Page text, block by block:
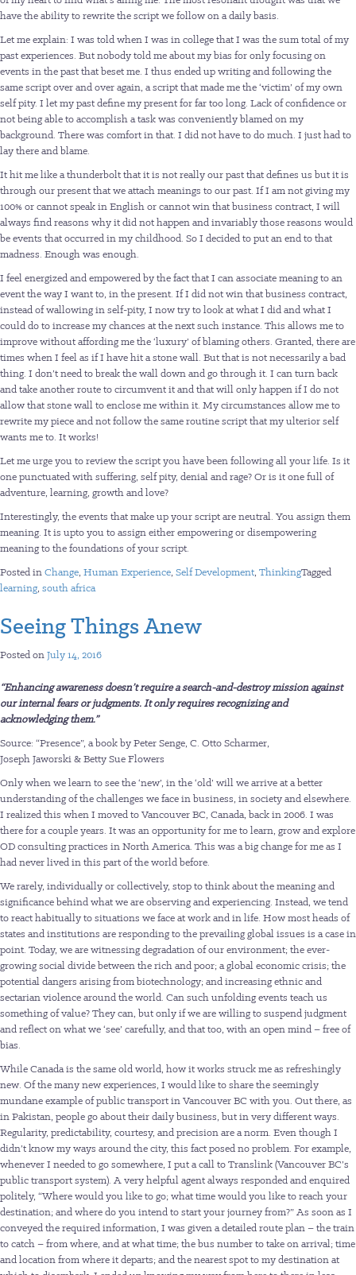
have the ability to rewrite the script we follow on a daily basis.
Let me explain: I was told when I was in college that I was the sum total of my
past experiences. But nobody told me about my bias for only focusing on
events in the past that beset me. I thus ended up writing and following the
same script over and over again, a script that made me the ‘victim’ of my own
self pity. I let my past define my present for far too long. Lack of confidence or
not being able to accomplish a task was conveniently blamed on my
background. There was comfort in that. I did not have to do much. I just had to
lay there and blame.
It hit me like a thunderbolt that it is not really our past that defines us but it is
through our present that we attach meanings to our past. If I am not giving my
100% or cannot speak in English or cannot win that business contract, I will
always find reasons why it did not happen and invariably those reasons would
be events that occurred in my childhood. So I decided to put an end to that
madness. Enough was enough.
I feel energized and empowered by the fact that I can associate meaning to an
event the way I want to, in the present. If I did not win that business contract,
instead of wallowing in self-pity, I now try to look at what I did and what I
could do to increase my chances at the next such instance. This allows me to
improve without affording me the ‘luxury’ of blaming others. Granted, there are
times when I feel as if I have hit a stone wall. But that is not necessarily a bad
thing. I don’t need to break the wall down and go through it. I can turn back
and take another route to circumvent it and that will only happen if I do not
allow that stone wall to enclose me within it. My circumstances allow me to
rewrite my piece and not follow the same routine script that my ulterior self
wants me to. It works!
Let me urge you to review the script you have been following all your life. Is it
one punctuated with suffering, self pity, denial and rage? Or is it one full of
adventure, learning, growth and love?
Interestingly, the events that make up your script are neutral. You assign them
meaning. It is upto you to assign either empowering or disempowering
meaning to the foundations of your script.
Posted inChange, Human Experience, Self Development, ThinkingTagged
learning, south africa
Seeing Things Anew
Posted onJuly 14, 2016
“Enhancing awareness doesn’t require a search-and-destroy mission against
our internal fears or judgments. It only requires recognizing and
acknowledging them.”
Source: “Presence”, a book by Peter Senge, C. Otto Scharmer,
Joseph Jaworski & Betty Sue Flowers
Only when we learn to see the ‘new’, in the ‘old’ will we arrive at a better
understanding of the challenges we face in business, in society and elsewhere.
I realized this when I moved to Vancouver BC, Canada, back in 2006. I was
there for a couple years. It was an opportunity for me to learn, grow and explore
OD consulting practices in North America. This was a big change for me as I
had never lived in this part of the world before.
We rarely, individually or collectively, stop to think about the meaning and
significance behind what we are observing and experiencing. Instead, we tend
to react habitually to situations we face at work and in life. How most heads of
states and institutions are responding to the prevailing global issues is a case in
point. Today, we are witnessing degradation of our environment; the ever-
growing social divide between the rich and poor; a global economic crisis; the
potential dangers arising from biotechnology; and increasing ethnic and
sectarian violence around the world. Can such unfolding events teach us
something of value? They can, but only if we are willing to suspend judgment
and reflect on what we ‘see’ carefully, and that too, with an open mind – free of
bias.
While Canada is the same old world, how it works struck me as refreshingly
new. Of the many new experiences, I would like to share the seemingly
mundane example of public transport in Vancouver BC with you. Out there, as
in Pakistan, people go about their daily business, but in very different ways.
Regularity, predictability, courtesy, and precision are a norm. Even though I
didn’t know my ways around the city, this fact posed no problem. For example,
whenever I needed to go somewhere, I put a call to Translink (Vancouver BC’s
public transport system). A very helpful agent always responded and enquired
politely, “Where would you like to go; what time would you like to reach your
destination; and where do you intend to start your journey from?” As soon as I
conveyed the required information, I was given a detailed route plan – the train
to catch – from where, and at what time; the bus number to take on arrival; time
and location from where it departs; and the nearest spot to my destination at